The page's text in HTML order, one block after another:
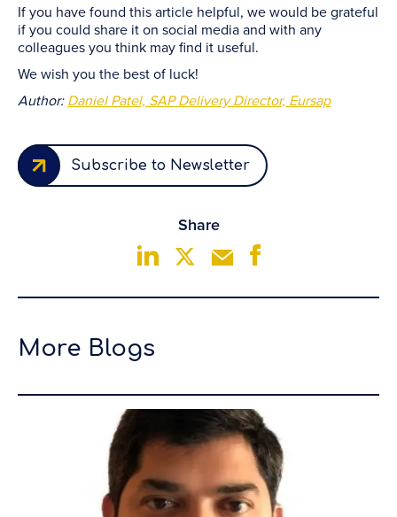
If you have found this article helpful, we would be grateful
if you could share it on social media and with any
colleagues you think may find it useful.
We wish you the best of luck!
Author:Daniel Patel, SAP Delivery Director, Eursap
Subscribe to Newsletter
Share
More Blogs